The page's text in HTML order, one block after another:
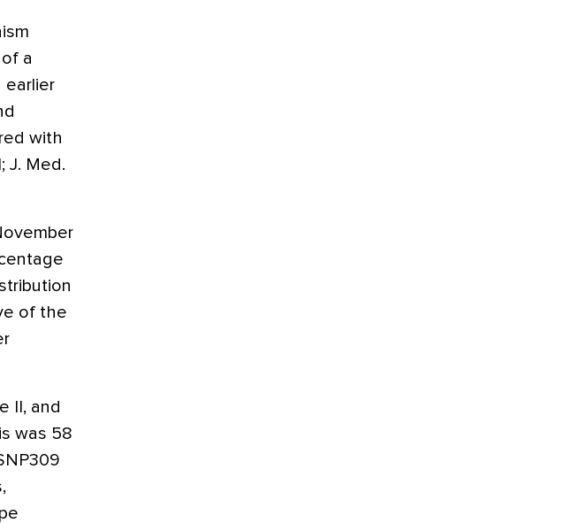
a
earlier
with
J. Med.
of the
II, and
was 58